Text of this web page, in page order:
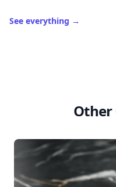
See everything →
Other